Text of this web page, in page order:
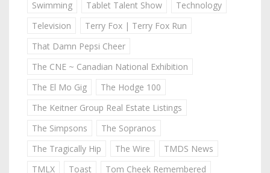
Swimming
Tablet Talent Show
Technology
Television
Terry Fox | Terry Fox Run
That Damn Pepsi Cheer
The CNE ~ Canadian National Exhibition
The El Mo Gig
The Hodge 100
The Keitner Group Real Estate Listings
The Simpsons
The Sopranos
The Tragically Hip
The Wire
TMDS News
TMLX
Toast
Tom Cheek Remembered